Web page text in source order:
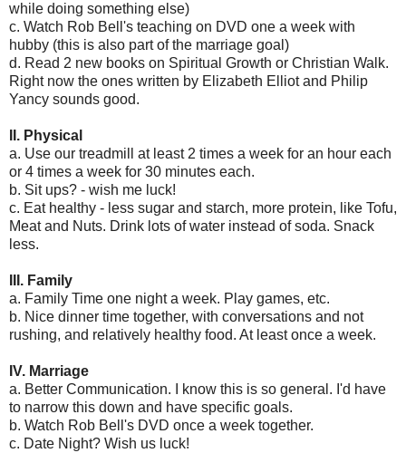
while doing something else)
c. Watch Rob Bell's teaching on DVD one a week with
hubby (this is also part of the marriage goal)
d. Read 2 new books on Spiritual Growth or Christian Walk.
Right now the ones written by Elizabeth Elliot and Philip
Yancy sounds good.
II. Physical
a. Use our treadmill at least 2 times a week for an hour each
or 4 times a week for 30 minutes each.
b. Sit ups? - wish me luck!
c. Eat healthy - less sugar and starch, more protein, like Tofu,
Meat and Nuts. Drink lots of water instead of soda. Snack
less.
III. Family
a. Family Time one night a week. Play games, etc.
b. Nice dinner time together, with conversations and not
rushing, and relatively healthy food. At least once a week.
IV. Marriage
a. Better Communication. I know this is so general. I'd have
to narrow this down and have specific goals.
b. Watch Rob Bell's DVD once a week together.
c. Date Night? Wish us luck!